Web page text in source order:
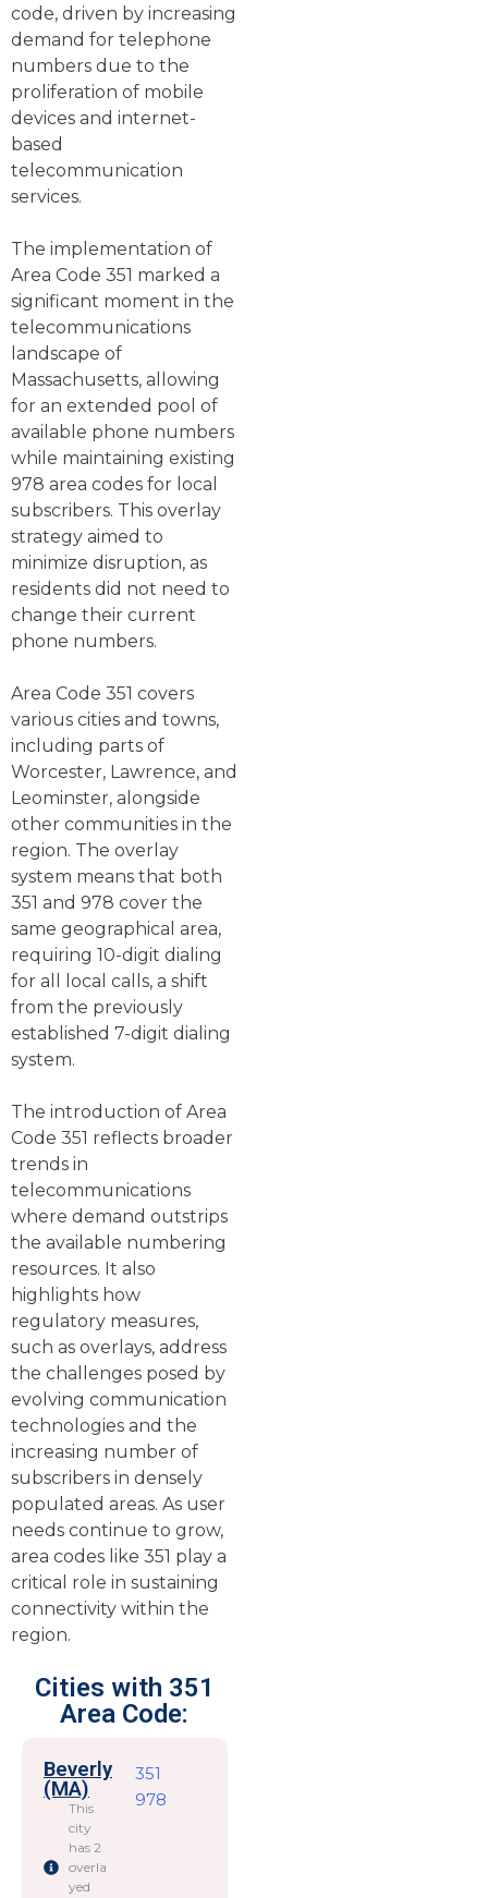
code, driven by increasing
demand for telephone
numbers due to the
proliferation of mobile
devices and internet-
based
telecommunication
services.
The implementation of
Area Code 351 marked a
significant moment in the
telecommunications
landscape of
Massachusetts, allowing
for an extended pool of
available phone numbers
while maintaining existing
978 area codes for local
subscribers. This overlay
strategy aimed to
minimize disruption, as
residents did not need to
change their current
phone numbers.
Area Code 351 covers
various cities and towns,
including parts of
Worcester, Lawrence, and
Leominster, alongside
other communities in the
region. The overlay
system means that both
351 and 978 cover the
same geographical area,
requiring 10-digit dialing
for all local calls, a shift
from the previously
established 7-digit dialing
system.
The introduction of Area
Code 351 reflects broader
trends in
telecommunications
where demand outstrips
the available numbering
resources. It also
highlights how
regulatory measures,
such as overlays, address
the challenges posed by
evolving communication
technologies and the
increasing number of
subscribers in densely
populated areas. As user
needs continue to grow,
area codes like 351 play a
critical role in sustaining
connectivity within the
region.
Cities with 351
Area Code:
Beverly
(MA)
This
city
has 2
overla
yed
351
978